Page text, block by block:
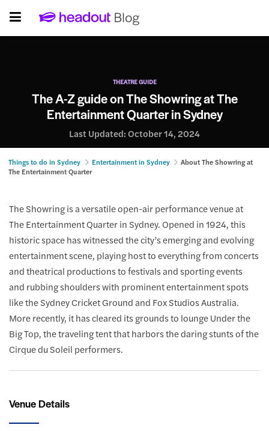
THEATRE GUIDE
The A-Z guide on The Showring at The
Entertainment Quarter in Sydney
Last Updated:October 14, 2024
Things to do in Sydney Entertainment in Sydney
About The Showring at
The Entertainment Quarter
The Showring is a versatile open-air performance venue at
The Entertainment Quarter in Sydney. Opened in 1924, this
historic space has witnessed the city’s emerging and evolving
entertainment scene, playing host to everything from concerts
and theatrical productions to festivals and sporting events
and rubbing shoulders with prominent entertainment spots
like the Sydney Cricket Ground and Fox Studios Australia.
More recently, it has cleared its grounds to lounge Under the
Big Top, the traveling tent that harbors the daring stunts of the
Cirque du Soleil performers.
Venue Details